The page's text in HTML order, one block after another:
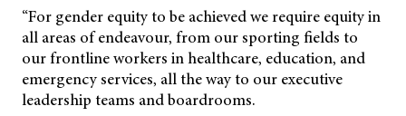
“For gender equity to be achieved we require equity in
all areas of endeavour, from our sporting fields to
our frontline workers in healthcare, education, and
emergency services, all the way to our executive
leadership teams and boardrooms.